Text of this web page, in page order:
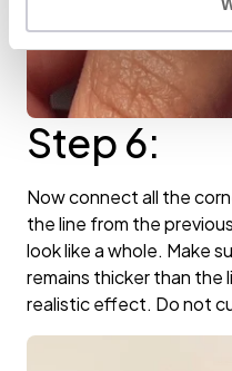
Step 6:
Now connect all the
the line from the
look like a whole. Make
remains thicker than the
realistic effect. Do not